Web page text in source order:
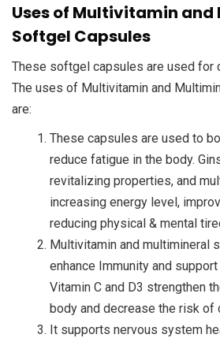
Uses of Multivitamin
Softgel Capsules
These softgel capsules are used for
The uses of Multivitamin and
are:
These capsules are used to
reduce fatigue in the body.
revitalizing properties, and
increasing energy level,
reducing physical & mental
Multivitamin and multimineral
enhance Immunity and
Vitamin C and D3 strengthen
body and decrease the risk of
It supports nervous system